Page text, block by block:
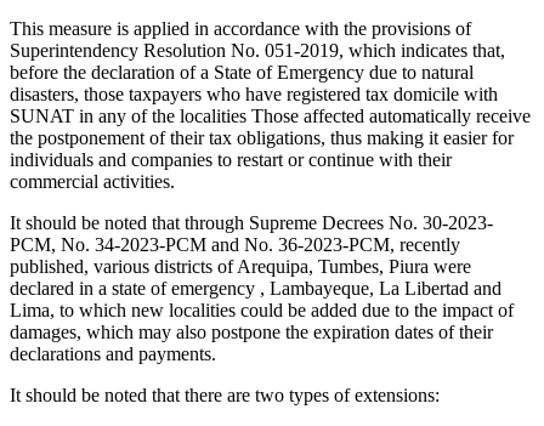
This measure is applied in accordance with the provisions of
Superintendency Resolution No. 051-2019, which indicates that,
before the declaration of a State of Emergency due to natural
disasters, those taxpayers who have registered tax domicile with
SUNAT in any of the localities Those affected automatically receive
the postponement of their tax obligations, thus making it easier for
individuals and companies to restart or continue with their
commercial activities.
It should be noted that through Supreme Decrees No. 30-2023-
PCM, No. 34-2023-PCM and No. 36-2023-PCM, recently
published, various districts of Arequipa, Tumbes, Piura were
declared in a state of emergency , Lambayeque, La Libertad and
Lima, to which new localities could be added due to the impact of
damages, which may also postpone the expiration dates of their
declarations and payments.
It should be noted that there are two types of extensions: